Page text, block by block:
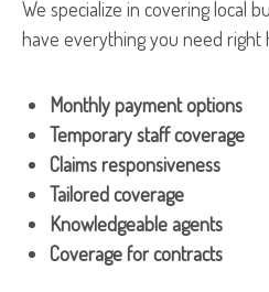
We specialize in covering local
have everything you need right
Monthly payment options
Temporary staff coverage
Claims responsiveness
Tailored coverage
Knowledgeable agents
Coverage for contracts